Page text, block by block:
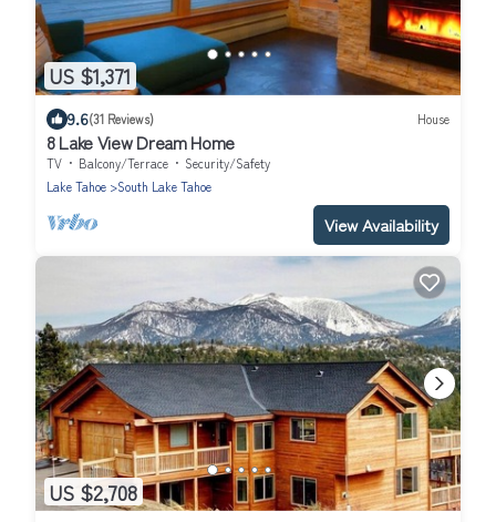
US $1,371
9.6(31 Reviews) House
8 Lake View Dream Home
TV Balcony/Terrace
Security/Safety
Lake Tahoe
South Lake Tahoe
View Availability
US $2,708